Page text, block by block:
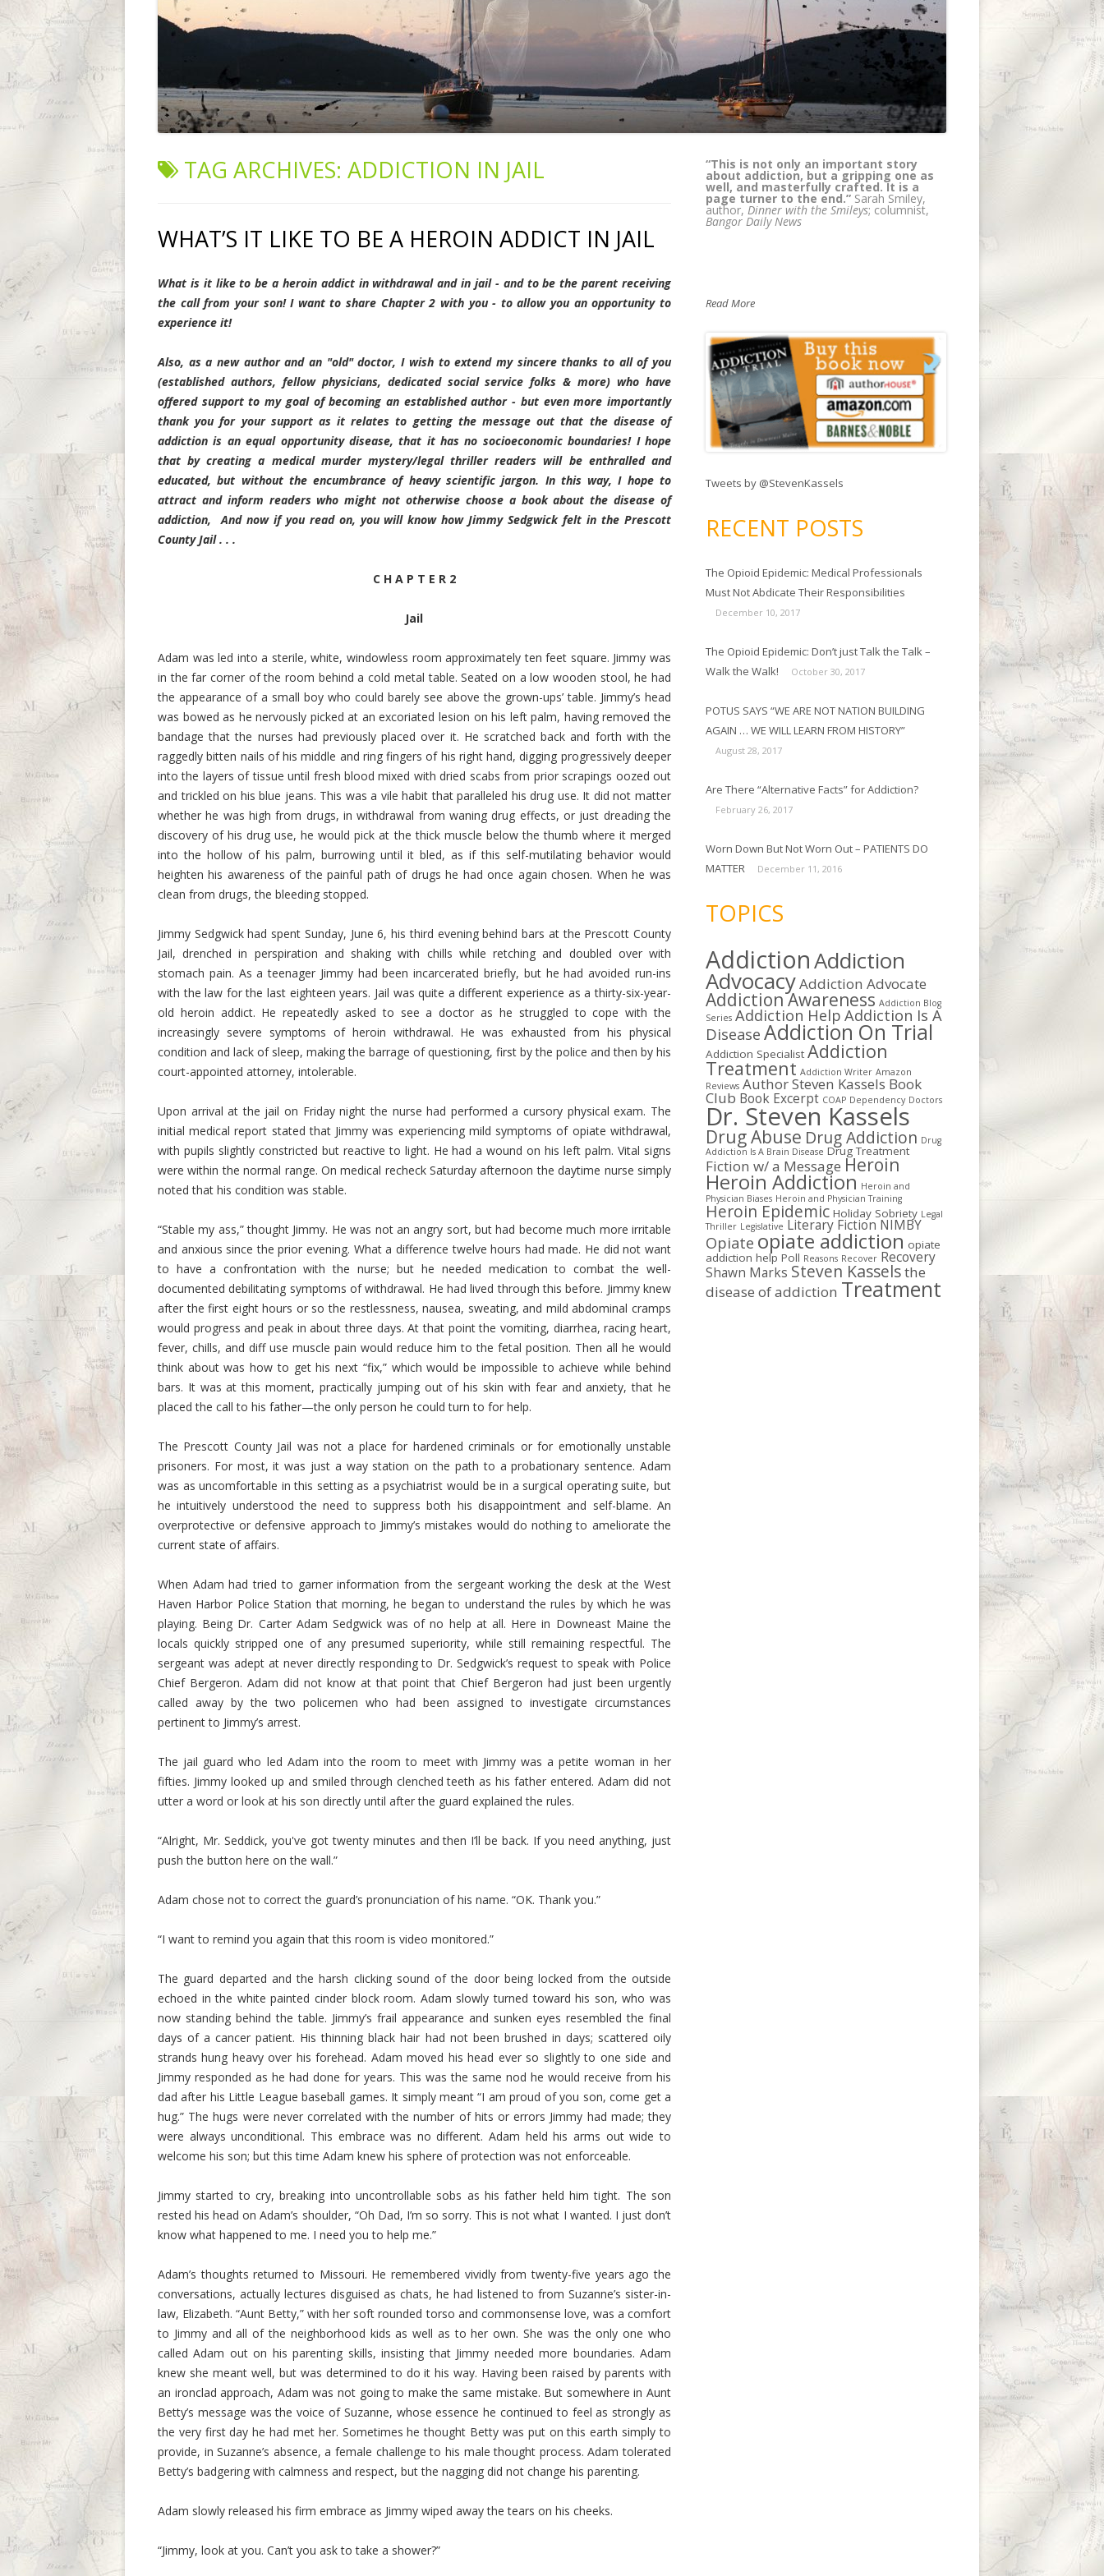
TAG ARCHIVES: ADDICTION IN JAIL
WHAT’S IT LIKE TO BE A HEROIN ADDICT IN JAIL
What is it like to be a heroin addict in withdrawal and in jail - and to be the parent receiving
the call from your son!I want to share Chapter 2 with you - to allow you an opportunity to
experience it!
Also, as a new author and an "old" doctor, I wish to extend my sincere thanks to all of you
(established authors, fellow physicians, dedicated social service folks & more) who have
offered support to my goal of becoming an established author - but even more importantly
thank you for your support as it relates to getting the message out that the disease of
addiction is an equal opportunity disease, that it has no socioeconomic boundaries! I hope
that by creating a medical murder mystery/legal thriller readers will be enthralled and
educated, but without the encumbrance of heavy scientific jargon. In this way, I hope to
attract and inform readers who might not otherwise choose a book about the disease of
addiction,And now if you read on, you will know how Jimmy Sedgwick felt in the Prescott
County Jail . . .
C H A P T E R 2
Jail
Adam was led into a sterile, white, windowless room approximately ten feet square. Jimmy was
in the far corner of the room behind a cold metal table. Seated on a low wooden stool, he had
the appearance of a small boy who could barely see above the grown-ups’ table. Jimmy’s head
was bowed as he nervously picked at an excoriated lesion on his left palm, having removed the
bandage that the nurses had previously placed over it. He scratched back and forth with the
raggedly bitten nails of his middle and ring fingers of his right hand, digging progressively deeper
into the layers of tissue until fresh blood mixed with dried scabs from prior scrapings oozed out
and trickled on his blue jeans. This was a vile habit that paralleled his drug use. It did not matter
whether he was high from drugs, in withdrawal from waning drug effects, or just dreading the
discovery of his drug use, he would pick at the thick muscle below the thumb where it merged
into the hollow of his palm, burrowing until it bled, as if this self-mutilating behavior would
heighten his awareness of the painful path of drugs he had once again chosen. When he was
clean from drugs, the bleeding stopped.
Jimmy Sedgwick had spent Sunday, June 6, his third evening behind bars at the Prescott County
Jail, drenched in perspiration and shaking with chills while retching and doubled over with
stomach pain. As a teenager Jimmy had been incarcerated briefly, but he had avoided run-ins
with the law for the last eighteen years. Jail was quite a different experience as a thirty-six-year-
old heroin addict. He repeatedly asked to see a doctor as he struggled to cope with the
increasingly severe symptoms of heroin withdrawal. He was exhausted from his physical
condition and lack of sleep, making the barrage of questioning, first by the police and then by his
court-appointed attorney, intolerable.
Upon arrival at the jail on Friday night the nurse had performed a cursory physical exam. The
initial medical report stated that Jimmy was experiencing mild symptoms of opiate withdrawal,
with pupils slightly constricted but reactive to light. He had a wound on his left palm. Vital signs
were within the normal range. On medical recheck Saturday afternoon the daytime nurse simply
noted that his condition was stable.
“Stable my ass,” thought Jimmy. He was not an angry sort, but had become much more irritable
and anxious since the prior evening. What a difference twelve hours had made. He did not want
to have a confrontation with the nurse; but he needed medication to combat the well-
documented debilitating symptoms of withdrawal. He had lived through this before. Jimmy knew
after the first eight hours or so the restlessness, nausea, sweating, and mild abdominal cramps
would progress and peak in about three days. At that point the vomiting, diarrhea, racing heart,
fever, chills, and diff use muscle pain would reduce him to the fetal position. Then all he would
think about was how to get his next “fix,” which would be impossible to achieve while behind
bars. It was at this moment, practically jumping out of his skin with fear and anxiety, that he
placed the call to his father—the only person he could turn to for help.
The Prescott County Jail was not a place for hardened criminals or for emotionally unstable
prisoners. For most, it was just a way station on the path to a probationary sentence. Adam
was as uncomfortable in this setting as a psychiatrist would be in a surgical operating suite, but
he intuitively understood the need to suppress both his disappointment and self-blame. An
overprotective or defensive approach to Jimmy’s mistakes would do nothing to ameliorate the
current state of affairs.
When Adam had tried to garner information from the sergeant working the desk at the West
Haven Harbor Police Station that morning, he began to understand the rules by which he was
playing. Being Dr. Carter Adam Sedgwick was of no help at all. Here in Downeast Maine the
locals quickly stripped one of any presumed superiority, while still remaining respectful. The
sergeant was adept at never directly responding to Dr. Sedgwick’s request to speak with Police
Chief Bergeron. Adam did not know at that point that Chief Bergeron had just been urgently
called away by the two policemen who had been assigned to investigate circumstances
pertinent to Jimmy’s arrest.
The jail guard who led Adam into the room to meet with Jimmy was a petite woman in her
fifties. Jimmy looked up and smiled through clenched teeth as his father entered. Adam did not
utter a word or look at his son directly until after the guard explained the rules.
“Alright, Mr. Seddick, you've got twenty minutes and then I’ll be back. If you need anything, just
push the button here on the wall.”
Adam chose not to correct the guard’s pronunciation of his name. “OK. Thank you.”
“I want to remind you again that this room is video monitored.”
The guard departed and the harsh clicking sound of the door being locked from the outside
echoed in the white painted cinder block room. Adam slowly turned toward his son, who was
now standing behind the table. Jimmy’s frail appearance and sunken eyes resembled the final
days of a cancer patient. His thinning black hair had not been brushed in days; scattered oily
strands hung heavy over his forehead. Adam moved his head ever so slightly to one side and
Jimmy responded as he had done for years. This was the same nod he would receive from his
dad after his Little League baseball games. It simply meant “I am proud of you son, come get a
hug.” The hugs were never correlated with the number of hits or errors Jimmy had made; they
were always unconditional. This embrace was no different. Adam held his arms out wide to
welcome his son; but this time Adam knew his sphere of protection was not enforceable.
Jimmy started to cry, breaking into uncontrollable sobs as his father held him tight. The son
rested his head on Adam’s shoulder, “Oh Dad, I’m so sorry. This is not what I wanted. I just don’t
know what happened to me. I need you to help me.”
Adam’s thoughts returned to Missouri. He remembered vividly from twenty-five years ago the
conversations, actually lectures disguised as chats, he had listened to from Suzanne’s sister-in-
law, Elizabeth. “Aunt Betty,” with her soft rounded torso and commonsense love, was a comfort
to Jimmy and all of the neighborhood kids as well as to her own. She was the only one who
called Adam out on his parenting skills, insisting that Jimmy needed more boundaries. Adam
knew she meant well, but was determined to do it his way. Having been raised by parents with
an ironclad approach, Adam was not going to make the same mistake. But somewhere in Aunt
Betty’s message was the voice of Suzanne, whose essence he continued to feel as strongly as
the very first day he had met her. Sometimes he thought Betty was put on this earth simply to
provide, in Suzanne’s absence, a female challenge to his male thought process. Adam tolerated
Betty’s badgering with calmness and respect, but the nagging did not change his parenting.
Adam slowly released his firm embrace as Jimmy wiped away the tears on his cheeks.
“Jimmy, look at you. Can’t you ask to take a shower?”
“Kassels has created a page turning
legal thriller/medical murder mystery
while at the same time educating
readers about addiction. Truly, a coup --
can't wait for the next in the series!"
Pat Olsen, author, with Petros Levounis,
M.D., of Sober Siblings: How to Help Your
Read More
Tweets by @StevenKassels
RECENT POSTS
The Opioid Epidemic: Medical Professionals
Must Not Abdicate Their Responsibilities
December 10, 2017
The Opioid Epidemic: Don’t just Talk the Talk –
Walk the Walk!
October 30, 2017
POTUS SAYS “WE ARE NOT NATION BUILDING
AGAIN … WE WILL LEARN FROM HISTORY”
August 28, 2017
Are There “Alternative Facts” for Addiction?
February 26, 2017
Worn Down But Not Worn Out – PATIENTS DO
MATTER
December 11, 2016
TOPICS
AddictionAddiction
AdvocacyAddiction Advocate
Addiction Awareness Addiction Blog
Series Addiction Help Addiction Is A
Disease Addiction On Trial
Addiction Specialist Addiction
Treatment Addiction Writer Amazon
Reviews Author Steven Kassels Book
Club Book Excerpt COAP Dependency Doctors
Dr. Steven Kassels
Drug Abuse Drug Addiction Drug
Addiction Is A Brain Disease Drug Treatment
Fiction w/ a Message Heroin
Heroin Addiction Heroin and
Physician Biases Heroin and Physician Training
Heroin Epidemic Holiday Sobriety Legal
Thriller Legislative Literary Fiction NIMBY
Opiate opiate addiction opiate
addiction help Poll Reasons Recover Recovery
Shawn Marks Steven Kasselsthe
disease of addiction Treatment